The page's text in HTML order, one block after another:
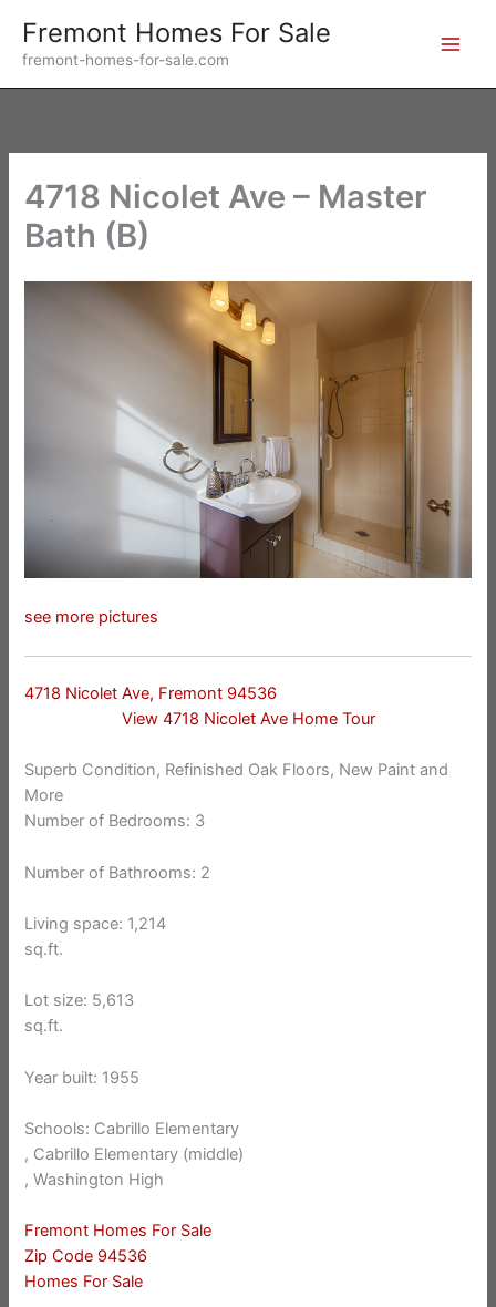
content
Fremont Homes For Sale
fremont-homes-for-sale.com
4718 Nicolet Ave – Master
Bath (B)
see more pictures
4718 Nicolet Ave, Fremont 94536
View 4718 Nicolet Ave Home Tour
Superb Condition, Refinished Oak Floors, New Paint and
More
Number of Bedrooms: 3
Number of Bathrooms: 2
Living space: 1,214
sq.ft.
Lot size: 5,613
sq.ft.
Year built: 1955
Schools: Cabrillo Elementary
, Cabrillo Elementary (middle)
, Washington High
Fremont Homes For Sale
Zip Code 94536
Homes For Sale